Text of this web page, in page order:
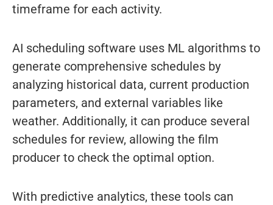
timeframe for each activity.
AI scheduling software uses ML algorithms to
generate comprehensive schedules by
analyzing historical data, current production
parameters, and external variables like
weather. Additionally, it can produce several
schedules for review, allowing the film
producer to check the optimal option.
With predictive analytics, these tools can